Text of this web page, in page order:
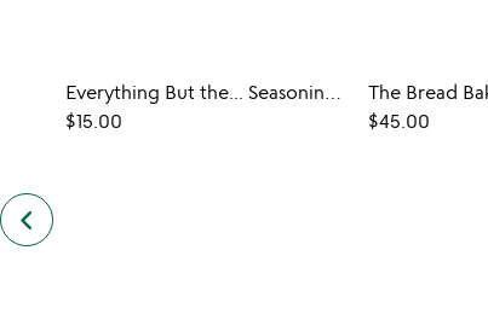
keyboard_arrow_left previous
similar
Everything But the... Seasoning Duos
$15.00
The Bread
$45.00